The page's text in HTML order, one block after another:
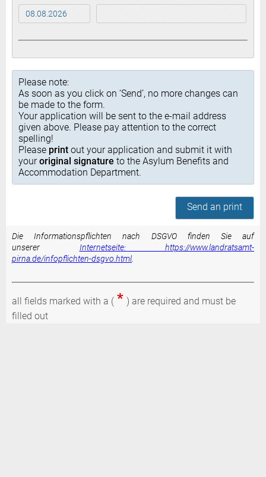
Please note:
As soon as you click on ‘Send’, no more changes can
be made to the form.
Your application will be sent to the e-mail address
given above. Please pay attention to the correct
spelling!
Please print out your application and submit it with
youroriginal signature to the Asylum Benefits and
Accommodation Department.
Send an print
Die Informationspflichten nach DSGVO finden Sie auf
unserer Internetseite: https://www.landratsamt-
pirna.de/infopflichten-dsgvo.html
all fields marked with a ( * ) are required and must be
filled out